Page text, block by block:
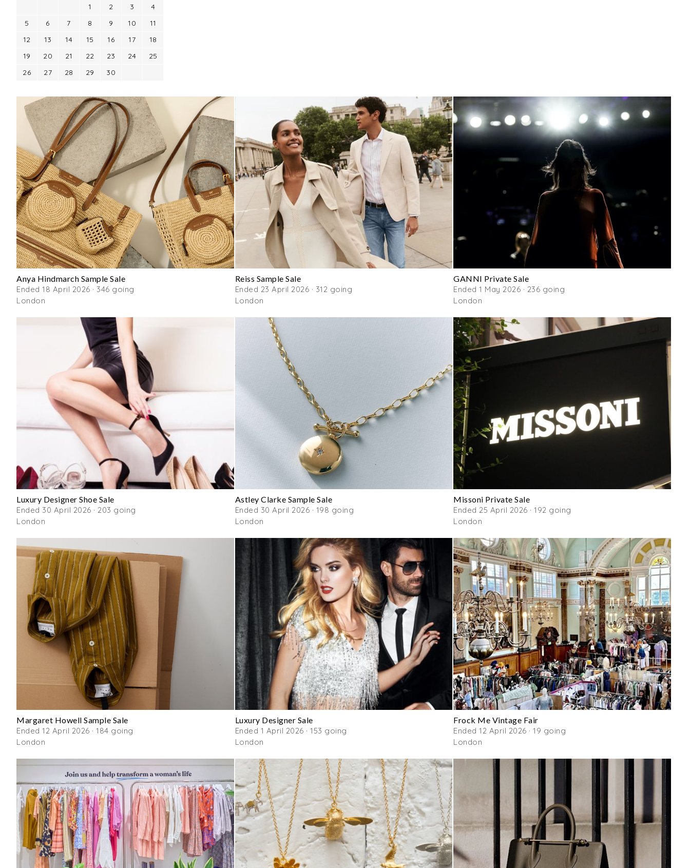
1 2 3
4
5
6 7 8 9 10
11
12
13 14 15 16 17
18
19
20 21 22 23 24
25
26
27 28 29 30
Anya Hindmarch Sample Sale
Ended 18 April 2026 · 346 going
London
Reiss Sample Sale
Ended 23 April 2026 · 312 going
London
GANNI Private Sale
Ended 1 May 2026 · 236 going
London
Luxury Designer Shoe Sale
Ended 30 April 2026 · 203 going
London
Astley Clarke Sample Sale
Ended 30 April 2026 · 198 going
London
Missoni Private Sale
Ended 25 April 2026 · 192 going
London
Margaret Howell Sample Sale
Ended 12 April 2026 · 184 going
London
Luxury Designer Sale
Ended 1 April 2026 · 153 going
London
Frock Me Vintage Fair
Ended 12 April 2026 · 19 going
London